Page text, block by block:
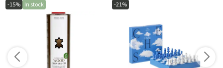
-15% In stock -21%